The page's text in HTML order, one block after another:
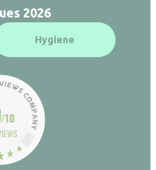
2026
Hygiene
/10